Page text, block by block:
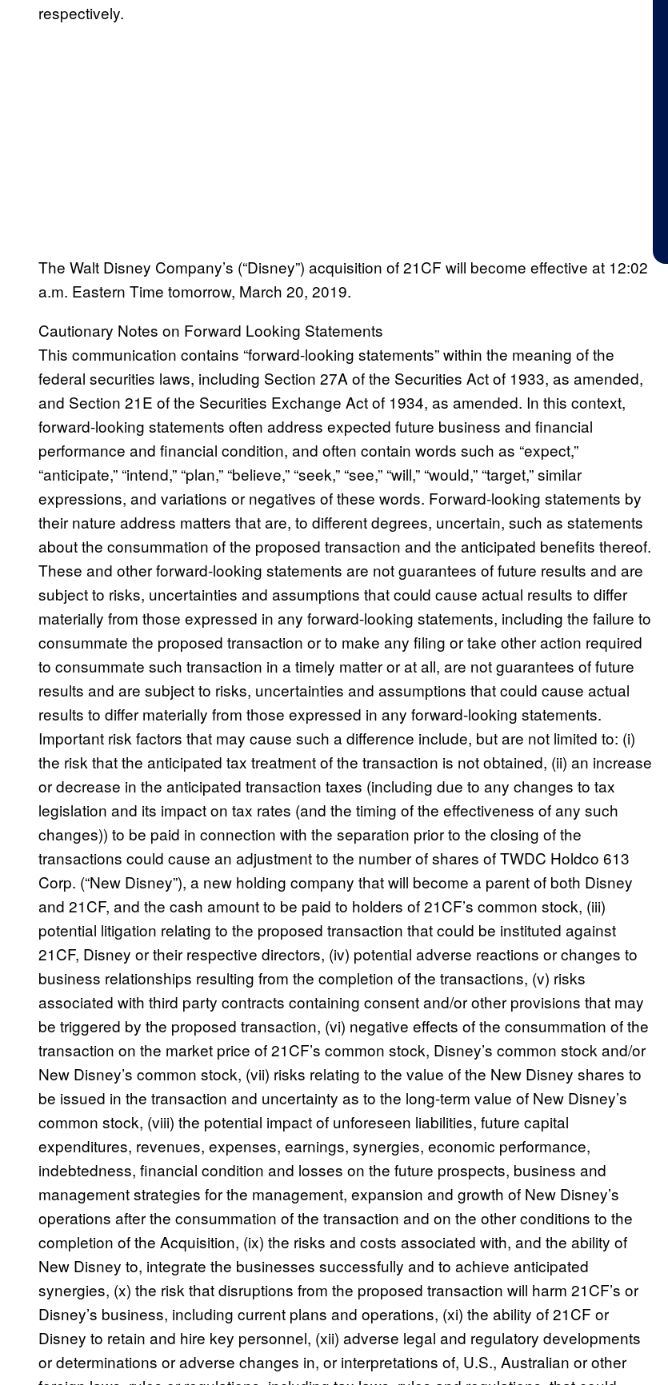
respectively.
The Walt Disney Company’s (“Disney”) acquisition of 21CF will become effective at 12:02
a.m. Eastern Time tomorrow, March 20, 2019.
Cautionary Notes on Forward Looking Statements
This communication contains “forward-looking statements” within the meaning of the
federal securities laws, including Section 27A of the Securities Act of 1933, as amended,
and Section 21E of the Securities Exchange Act of 1934, as amended. In this context,
forward-looking statements often address expected future business and financial
performance and financial condition, and often contain words such as “expect,”
“anticipate,” “intend,” “plan,” “believe,” “seek,” “see,” “will,” “would,” “target,” similar
expressions, and variations or negatives of these words. Forward-looking statements by
their nature address matters that are, to different degrees, uncertain, such as statements
about the consummation of the proposed transaction and the anticipated benefits thereof.
These and other forward-looking statements are not guarantees of future results and are
subject to risks, uncertainties and assumptions that could cause actual results to differ
materially from those expressed in any forward-looking statements, including the failure to
consummate the proposed transaction or to make any filing or take other action required
to consummate such transaction in a timely matter or at all, are not guarantees of future
results and are subject to risks, uncertainties and assumptions that could cause actual
results to differ materially from those expressed in any forward-looking statements.
Important risk factors that may cause such a difference include, but are not limited to: (i)
the risk that the anticipated tax treatment of the transaction is not obtained, (ii) an increase
or decrease in the anticipated transaction taxes (including due to any changes to tax
legislation and its impact on tax rates (and the timing of the effectiveness of any such
changes)) to be paid in connection with the separation prior to the closing of the
transactions could cause an adjustment to the number of shares of TWDC Holdco 613
Corp. (“New Disney”), a new holding company that will become a parent of both Disney
and 21CF, and the cash amount to be paid to holders of 21CF’s common stock, (iii)
potential litigation relating to the proposed transaction that could be instituted against
21CF, Disney or their respective directors, (iv) potential adverse reactions or changes to
business relationships resulting from the completion of the transactions, (v) risks
associated with third party contracts containing consent and/or other provisions that may
be triggered by the proposed transaction, (vi) negative effects of the consummation of the
transaction on the market price of 21CF’s common stock, Disney’s common stock and/or
New Disney’s common stock, (vii) risks relating to the value of the New Disney shares to
be issued in the transaction and uncertainty as to the long-term value of New Disney’s
common stock, (viii) the potential impact of unforeseen liabilities, future capital
expenditures, revenues, expenses, earnings, synergies, economic performance,
indebtedness, financial condition and losses on the future prospects, business and
management strategies for the management, expansion and growth of New Disney’s
operations after the consummation of the transaction and on the other conditions to the
completion of the Acquisition, (ix) the risks and costs associated with, and the ability of
New Disney to, integrate the businesses successfully and to achieve anticipated
synergies, (x) the risk that disruptions from the proposed transaction will harm 21CF’s or
Disney’s business, including current plans and operations, (xi) the ability of 21CF or
Disney to retain and hire key personnel, (xii) adverse legal and regulatory developments
or determinations or adverse changes in, or interpretations of, U.S., Australian or other